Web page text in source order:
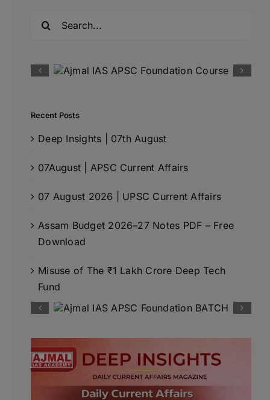
Recent Posts
Deep Insights | 07th August
07August | APSC Current Affairs
07 August 2026 | UPSC Current Affairs
Assam Budget 2026–27 Notes PDF – Free
Download
Misuse of The ₹1 Lakh Crore Deep Tech
Fund